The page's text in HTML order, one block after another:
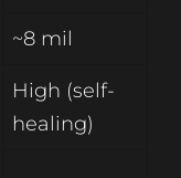
~8 mil
High (self-
healing)